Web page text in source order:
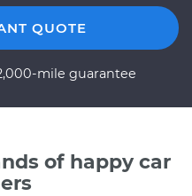
QUOTE
mile guarantee
of happy car